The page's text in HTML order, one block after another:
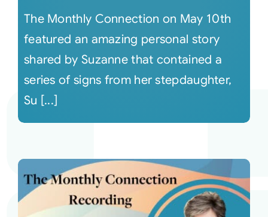
The Monthly Connection on May 10th
featured an amazing personal story
shared by Suzanne that contained a
series of signs from her stepdaughter,
Su [...]